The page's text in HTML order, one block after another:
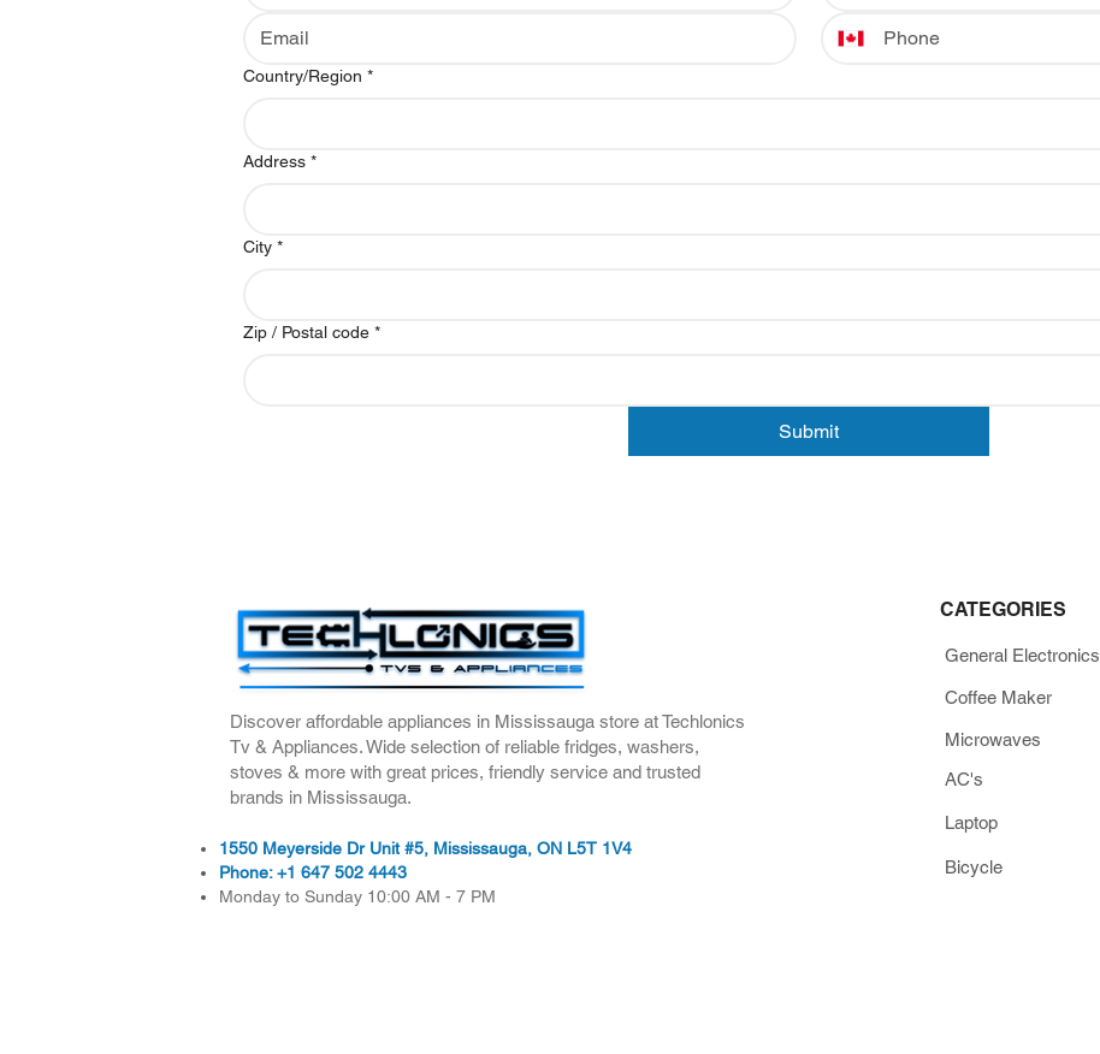
Multi-line address
Country/Region *
Address *
City *
Zip / Postal code *
Submit
Discover affordable appliances in Mississauga store at Techlonics
Tv & Appliances. Wide selection of reliable fridges, washers,
stoves & more with great prices, friendly service and trusted
brands in Mississauga.
1550 Meyerside Dr Unit #5, Mississauga, ON L5T 1V4
Phone:+1 647 502 4443
Monday to Sunday 10:00 AM - 7 PM
CATEGORIES
General Electronics
Coffee Maker
Microwaves
AC's
Laptop
Bicycle